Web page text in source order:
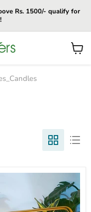
Rs. 1500/- qualify for
View